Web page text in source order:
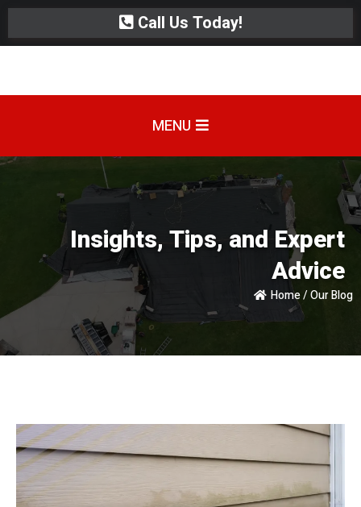
Call Us Today!
MENU
Insights, Tips, and Expert
Advice
Home / Our Blog